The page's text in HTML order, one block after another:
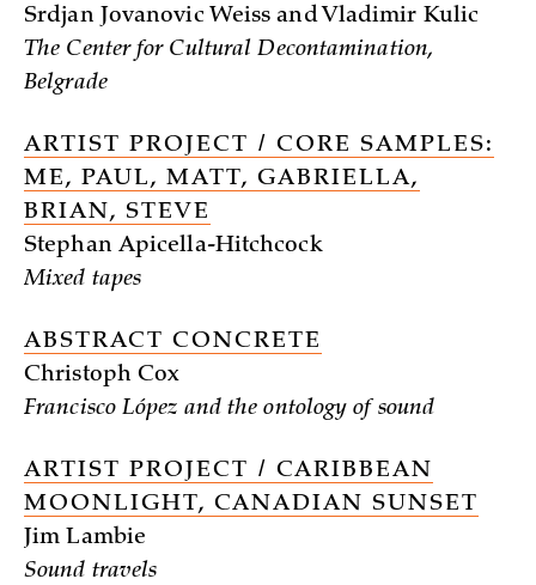
Srdjan Jovanovic Weiss and Vladimir Kulic
The Center for Cultural Decontamination,
Belgrade
ARTIST PROJECT / CORE SAMPLES:
ME, PAUL, MATT, GABRIELLA,
BRIAN, STEVE
Stephan Apicella-Hitchcock
Mixed tapes
ABSTRACT CONCRETE
Christoph Cox
Francisco López and the ontology of sound
ARTIST PROJECT / CARIBBEAN
MOONLIGHT, CANADIAN SUNSET
Jim Lambie
Sound travels